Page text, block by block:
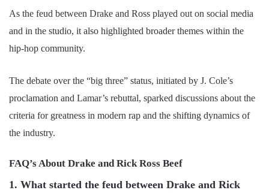
As the feud between Drake and Ross played out on social media
and in the studio, it also highlighted broader themes within the
hip-hop community.
The debate over the “big three” status, initiated by J. Cole’s
proclamation and Lamar’s rebuttal, sparked discussions about the
criteria for greatness in modern rap and the shifting dynamics of
the industry.
FAQ’s About Drake and Rick Ross Beef
1. What started the feud between Drake and Rick